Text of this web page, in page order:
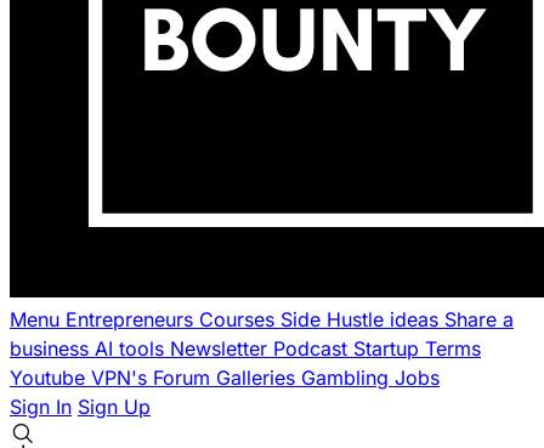
Menu Entrepreneurs Courses Side Hustle ideas Share a
business AI tools Newsletter Podcast Startup Terms
Youtube VPN's Forum Galleries Gambling Jobs
Sign In Sign Up